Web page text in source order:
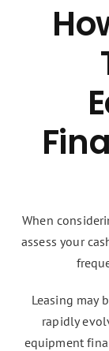
When
assess your
Leasing may
rapidly
equipment